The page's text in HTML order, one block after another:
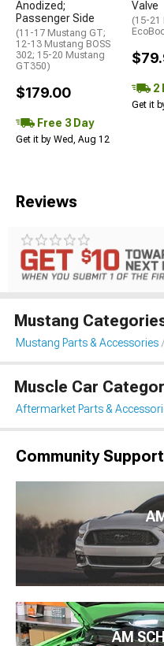
Anodized;
Passenger Side
(11-17 Mustang GT;
12-13 Mustang BOSS
302; 15-20 Mustang
GT350)
$179.00
Free 3 Day
Get it by Wed, Aug 12
Valve
(15-21
2
Get it
Reviews
Mustang
Mustang Parts & Accessories
Muscle Car
Aftermarket Parts &
Community Support
AM